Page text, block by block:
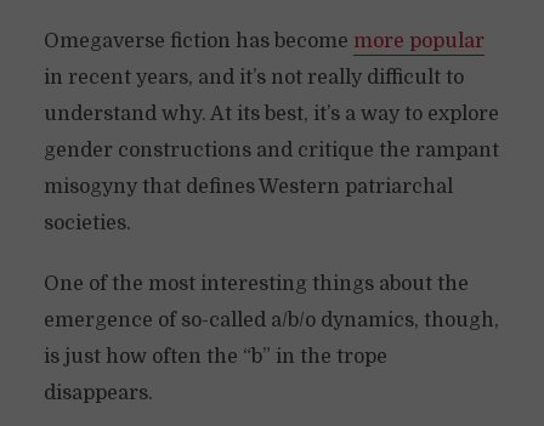
Omegaverse fiction has become more popular
in recent years, and it’s not really difficult to
understand why. At its best, it’s a way to explore
gender constructions and critique the rampant
misogyny that defines Western patriarchal
societies.
One of the most interesting things about the
emergence of so-called a/b/o dynamics, though,
is just how often the “b” in the trope
disappears.